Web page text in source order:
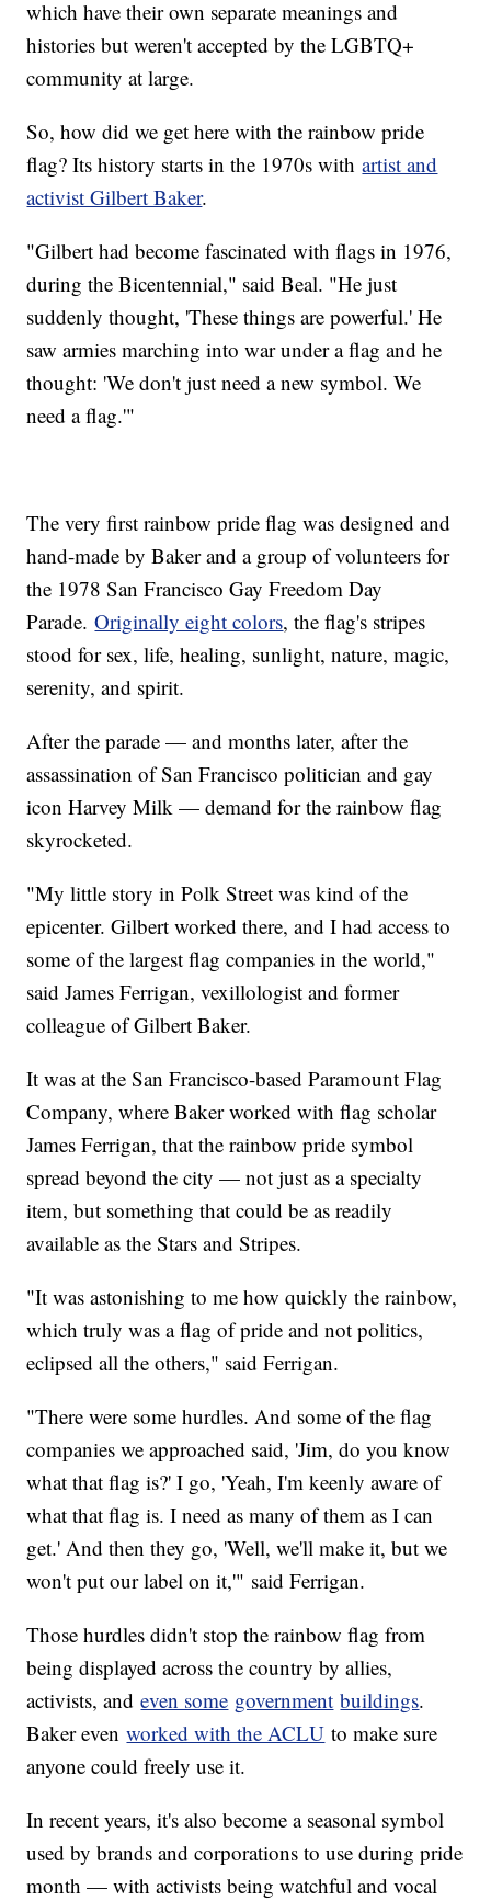
which have their own separate meanings and
histories but weren't accepted by the LGBTQ+
community at large.
So, how did we get here with the rainbow pride
flag? Its history starts in the 1970s withartist and
activist Gilbert Baker.
"Gilbert had become fascinated with flags in 1976,
during the Bicentennial," said Beal. "He just
suddenly thought, 'These things are powerful.' He
saw armies marching into war under a flag and he
thought: 'We don't just need a new symbol. We
need a flag.'"
The very first rainbow pride flag was designed and
hand-made by Baker and a group of volunteers for
the 1978 San Francisco Gay Freedom Day
Parade.Originally eight colors, the flag's stripes
stood for sex, life, healing, sunlight, nature, magic,
serenity, and spirit.
After the parade — and months later, after the
assassination of San Francisco politician and gay
icon Harvey Milk — demand for the rainbow flag
skyrocketed.
"My little story in Polk Street was kind of the
epicenter. Gilbert worked there, and I had access to
some of the largest flag companies in the world,"
said James Ferrigan, vexillologist and former
colleague of Gilbert Baker.
It was at the San Francisco-based Paramount Flag
Company, where Baker worked with flag scholar
James Ferrigan, that the rainbow pride symbol
spread beyond the city — not just as a specialty
item, but something that could be as readily
available as the Stars and Stripes.
"It was astonishing to me how quickly the rainbow,
which truly was a flag of pride and not politics,
eclipsed all the others," said Ferrigan.
"There were some hurdles. And some of the flag
companies we approached said, 'Jim, do you know
what that flag is?' I go, 'Yeah, I'm keenly aware of
what that flag is. I need as many of them as I can
get.' And then they go, 'Well, we'll make it, but we
won't put our label on it,'" said Ferrigan.
Those hurdles didn't stop the rainbow flag from
being displayed across the country by allies,
activists, andeven some government buildings.
Baker evenworked with the ACLU to make sure
anyone could freely use it.
In recent years, it's also become a seasonal symbol
used by brands and corporations to use during pride
month — with activists being watchful and vocal